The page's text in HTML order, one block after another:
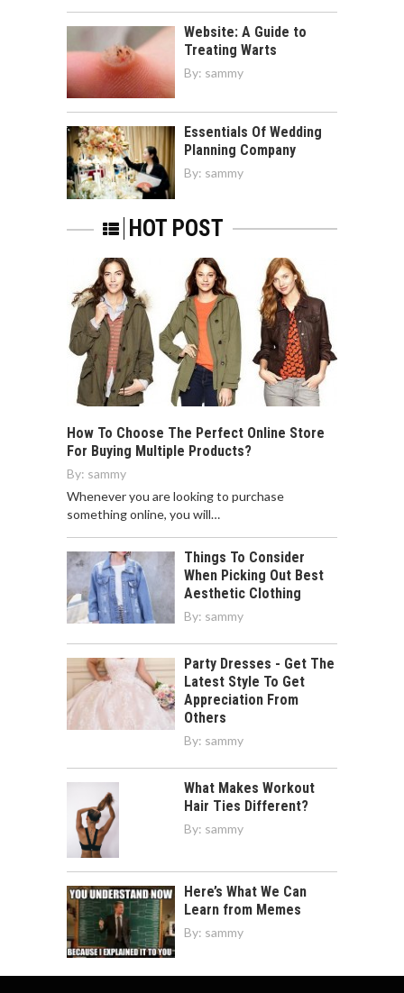
Website: A Guide to
Treating Warts
By: sammy
Essentials Of Wedding
Planning Company
By: sammy
HOT POST
How To Choose The Perfect Online Store
For Buying Multiple Products?
By: sammy
Whenever you are looking to purchase
something online, you will…
Things To Consider
When Picking Out Best
Aesthetic Clothing
By: sammy
Party Dresses - Get The
Latest Style To Get
Appreciation From
Others
By: sammy
What Makes Workout
Hair Ties Different?
By: sammy
Here’s What We Can
Learn from Memes
By: sammy